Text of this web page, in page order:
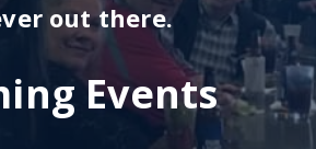
out there.
Events